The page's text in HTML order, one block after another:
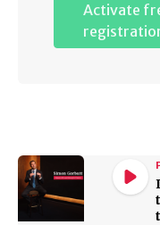
Activate